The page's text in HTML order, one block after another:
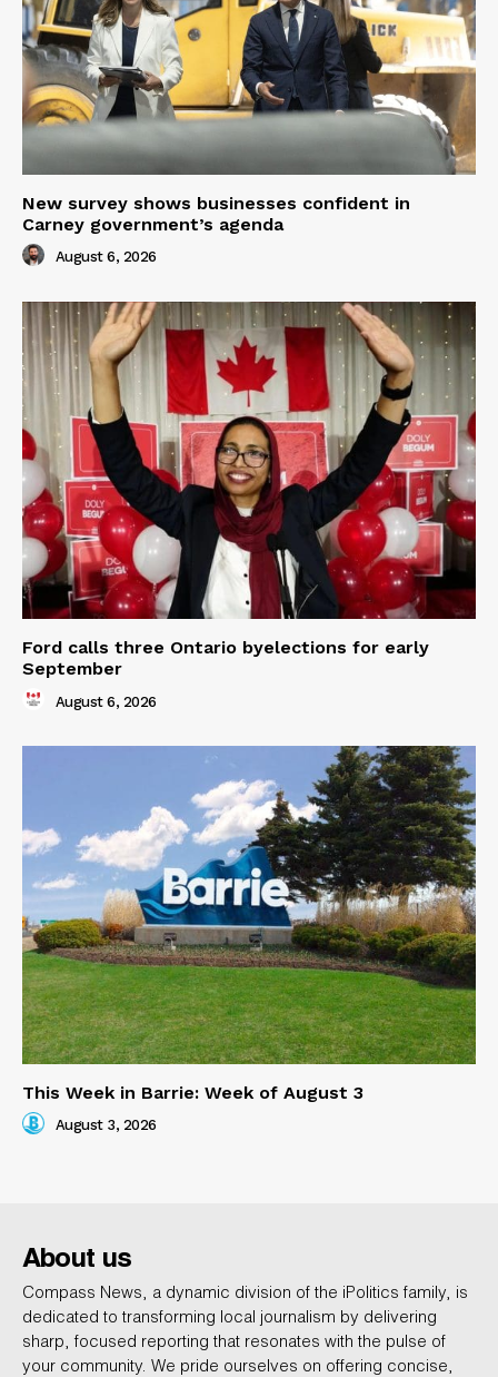
New survey shows businesses confident in
Carney government’s agenda
August 6, 2026
Ford calls three Ontario byelections for early
September
August 6, 2026
This Week in Barrie: Week of August 3
August 3, 2026
About us
Compass News, a dynamic division of the iPolitics family, is
dedicated to transforming local journalism by delivering
sharp, focused reporting that resonates with the pulse of
your community. We pride ourselves on offering concise,